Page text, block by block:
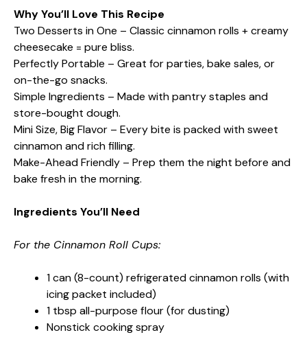
Why You’ll Love This Recipe
Two Desserts in One – Classic cinnamon rolls + creamy
cheesecake = pure bliss.
Perfectly Portable – Great for parties, bake sales, or
on-the-go snacks.
Simple Ingredients – Made with pantry staples and
store-bought dough.
Mini Size, Big Flavor – Every bite is packed with sweet
cinnamon and rich filling.
Make-Ahead Friendly – Prep them the night before and
bake fresh in the morning.
Ingredients You’ll Need
For the Cinnamon Roll Cups:
1 can (8-count) refrigerated cinnamon rolls (with
icing packet included)
1 tbsp all-purpose flour (for dusting)
Nonstick cooking spray